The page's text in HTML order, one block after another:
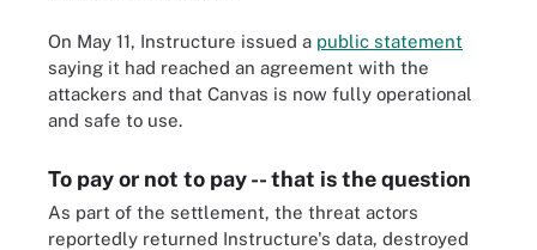
On May 11, Instructure issued a public statement
saying it had reached an agreement with the
attackers and that Canvas is now fully operational
and safe to use.
To pay or not to pay -- that is the question
As part of the settlement, the threat actors
reportedly returned Instructure's data, destroyed